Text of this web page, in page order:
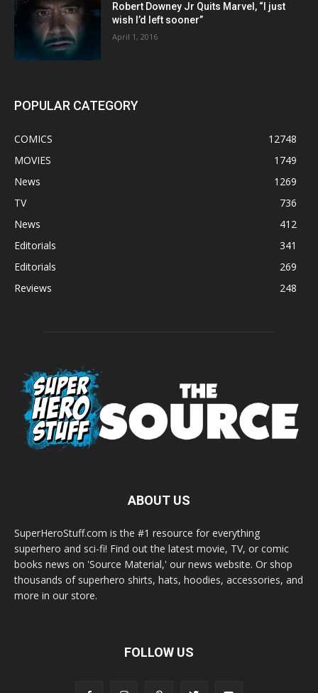
Robert Downey Jr Quits Marvel, “I just
wish I’d left sooner”
April 1, 2016
POPULAR CATEGORY
COMICS
12748
MOVIES
1749
News
1269
TV
736
News
412
Editorials
341
Editorials
269
Reviews
248
ABOUT US
SuperHeroStuff.com is the #1 resource for everything
superhero and sci-fi! Find out the latest movie, TV, or comic
books news on 'Source Material,' our news website. Or shop
thousands of superhero shirts, hats, hoodies, accessories, and
more in our store.
FOLLOW US